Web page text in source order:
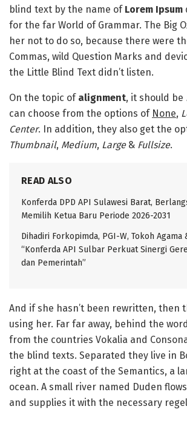
blind text by the name ofLorem Ipsum
for the far World of Grammar. The Big
her not to do so, because there were
Commas, wild Question Marks and
the Little Blind Text didn’t listen.
On the topic of alignment, it should be
can choose from the options of None,
Center. In addition, they also get the
Thumbnail, Medium, Large& Fullsize.
READ ALSO
Konferda DPD API Sulawesi Barat,
Memilih Ketua Baru Periode 2026-2031
Dihadiri Forkopimda, PGI-W, Tokoh Agama
“Konferda API Sulbar Perkuat Sinergi
dan Pemerintah”
And if she hasn’t been rewritten, then
using her. Far far away, behind the
from the countries Vokalia and
the blind texts. Separated they live in
right at the coast of the Semantics, a
ocean. A small river named Duden
and supplies it with the necessary